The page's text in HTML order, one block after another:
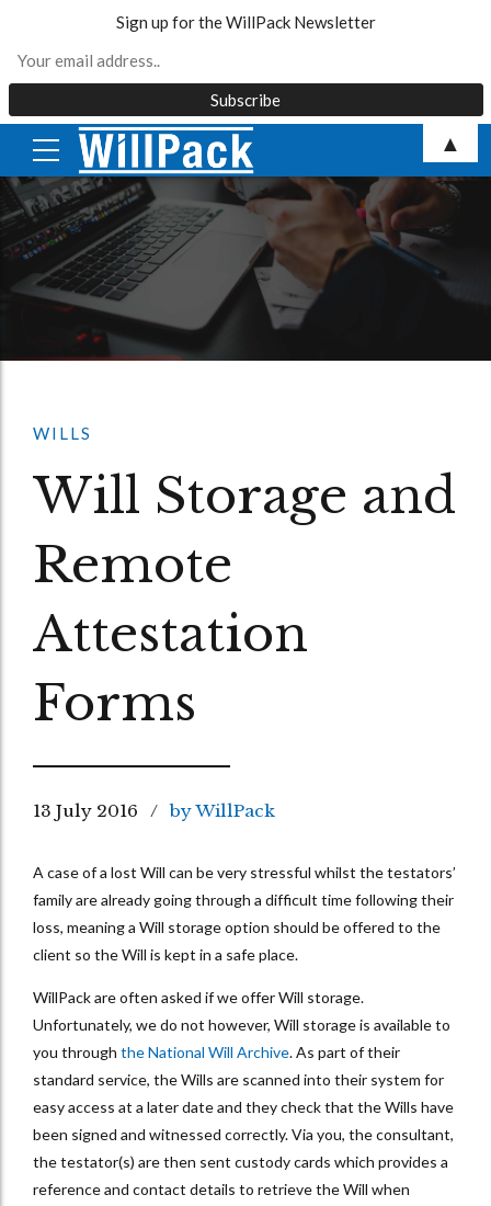
content
WILLS
Will Storage and
Remote
Attestation
Forms
13 July 2016 by WillPack
A case of a lost Will can be very stressful whilst the testators’
family are already going through a difficult time following their
loss, meaning a Will storage option should be offered to the
client so the Will is kept in a safe place.
WillPack are often asked if we offer Will storage.
Unfortunately, we do not however, Will storage is available to
you through the National Will Archive. As part of their
standard service, the Wills are scanned into their system for
easy access at a later date and they check that the Wills have
been signed and witnessed correctly. Via you, the consultant,
the testator(s) are then sent custody cards which provides a
reference and contact details to retrieve the Will when
Sign up for the WillPack Newsletter
▲